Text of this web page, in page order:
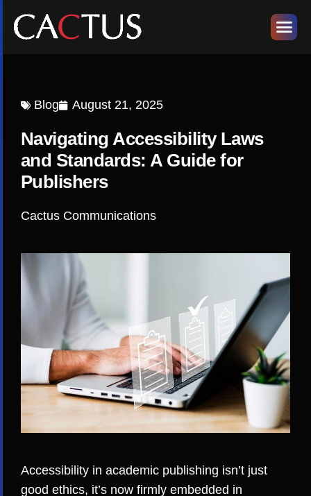
Blog August 21, 2025
Navigating Accessibility Laws
and Standards: A Guide for
Publishers
Cactus Communications
Accessibility in academic publishing isn’t just
good ethics, it’s now firmly embedded in